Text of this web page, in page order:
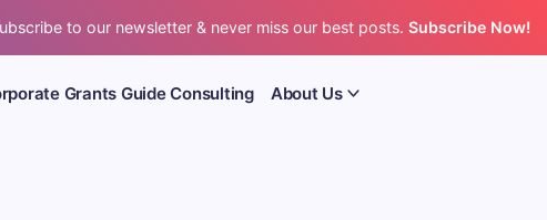
to our newsletter & never miss our best posts. Subscribe Now!
Grants Guide Consulting About Us